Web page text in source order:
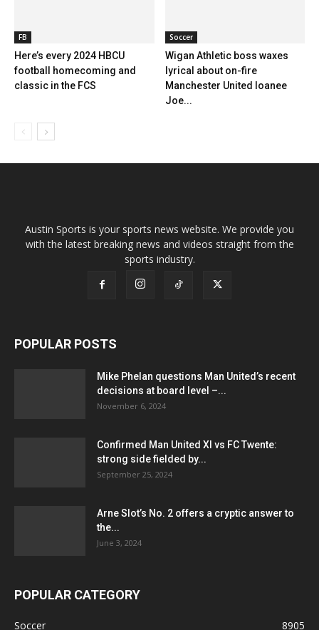
FB
Here’s every 2024 HBCU
football homecoming and
classic in the FCS
Soccer
Wigan Athletic boss waxes
lyrical about on-fire
Manchester United loanee
Joe...
Austin Sports is your sports news website. We provide you
with the latest breaking news and videos straight from the
sports industry.
POPULAR POSTS
Mike Phelan questions Man United’s recent
decisions at board level –...
November 6, 2024
Confirmed Man United XI vs FC Twente:
strong side fielded by...
September 25, 2024
Arne Slot’s No. 2 offers a cryptic answer to
the...
June 3, 2024
POPULAR CATEGORY
Soccer 8905